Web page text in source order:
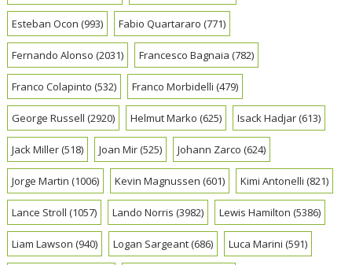
Esteban Ocon (993) Fabio Quartararo (771)
Fernando Alonso (2031) Francesco Bagnaia (782)
Franco Colapinto (532) Franco Morbidelli (479)
George Russell (2920) Helmut Marko (625) Isack Hadjar(613)
Jack Miller(518) Joan Mir(525) Johann Zarco (624)
Jorge Martin (1006) Kevin Magnussen (601) Kimi Antonelli (821)
Lance Stroll (1057) Lando Norris (3982) Lewis Hamilton (5386)
Liam Lawson (940) Logan Sargeant(686) Luca Marini (591)